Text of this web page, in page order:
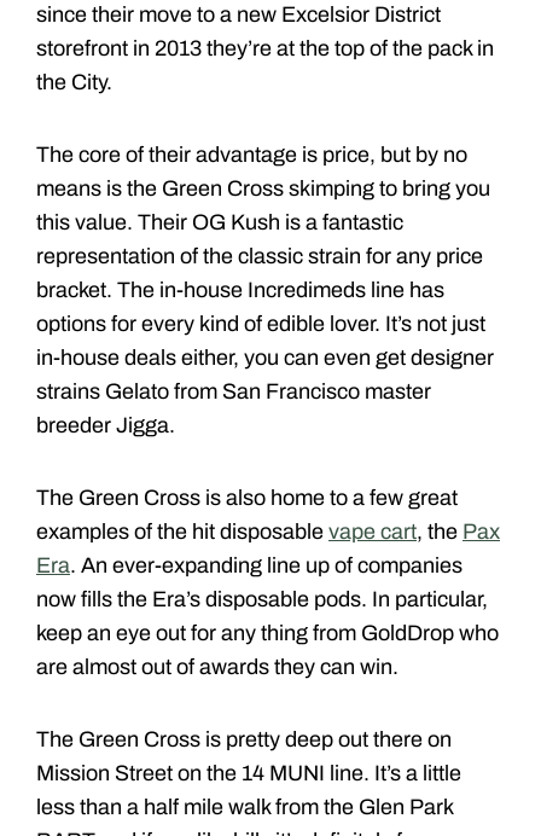
since their move to a new Excelsior District
storefront in 2013 they’re at the top of the pack in
the City.
The core of their advantage is price, but by no
means is the Green Cross skimping to bring you
this value. Their OG Kush is a fantastic
representation of the classic strain for any price
bracket. The in-house Incredimeds line has
options for every kind of edible lover. It’s not just
in-house deals either, you can even get designer
strains Gelato from San Francisco master
breeder Jigga.
The Green Cross is also home to a few great
examples of the hit disposable vape cart, the Pax
Era. An ever-expanding line up of companies
now fills the Era’s disposable pods. In particular,
keep an eye out for any thing from GoldDrop who
are almost out of awards they can win.
The Green Cross is pretty deep out there on
Mission Street on the 14 MUNI line. It’s a little
less than a half mile walk from the Glen Park